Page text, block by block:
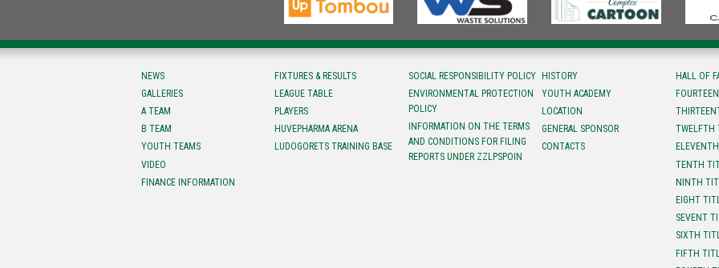
NEWS
GALLERIES
A TEAM
B TEAM
YOUTH TEAMS
VIDEO
FINANCE INFORMATION
FIXTURES & RESULTS
LEAGUE TABLE
PLAYERS
HUVEPHARMA ARENA
LUDOGORETS TRAINING BASE
SOCIAL RESPONSIBILITY POLICY
ENVIRONMENTAL PROTECTION
POLICY
INFORMATION ON THE TERMS
AND CONDITIONS FOR FILING
REPORTS UNDER ZZLPSPOIN
HISTORY
YOUTH ACADEMY
LOCATION
GENERAL SPONSOR
CONTACTS
HALL OF
TWELFTH
TENTH
NINTH
EIGHT
SEVENT
SIXTH
FIFTH